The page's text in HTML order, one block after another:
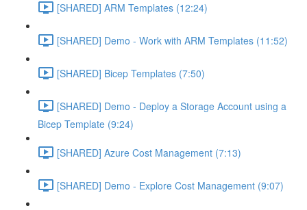
[SHARED] ARM Templates (12:24)
[SHARED] Demo - Work with ARM Templates (11:52)
[SHARED] Bicep Templates (7:50)
[SHARED] Demo - Deploy a Storage Account using a
Bicep Template (9:24)
[SHARED] Azure Cost Management (7:13)
[SHARED] Demo - Explore Cost Management (9:07)